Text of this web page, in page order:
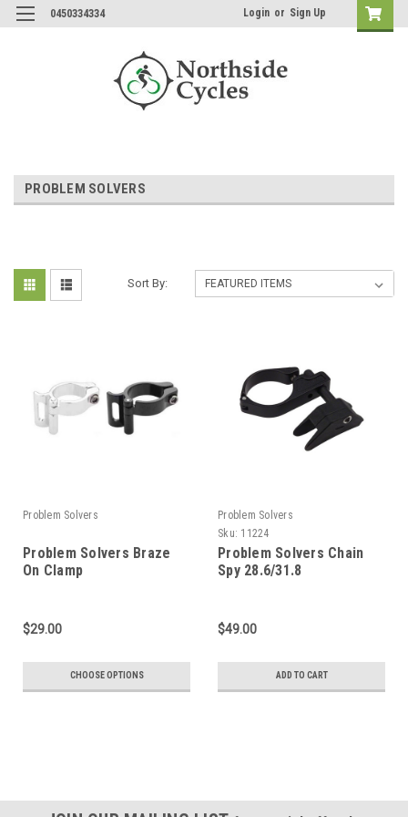
0450334334 Login or Sign Up
PROBLEM SOLVERS
Sort By:
Problem Solvers
Problem Solvers Braze
On Clamp
$29.00
CHOOSE OPTIONS
Problem Solvers
Sku: 11224
Problem Solvers Chain
Spy 28.6/31.8
$49.00
ADD TO CART